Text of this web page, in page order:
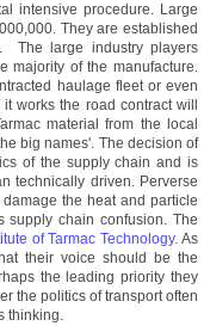
intensive procedure. Large
They are established
The large industry players
majority of the manufacture.
haulage fleet or even
works the road contract will
material from the local
big names'. The decision of
of the supply chain and is
technically driven. Perverse
the heat and particle
supply chain confusion. The
of Tarmac Technology.As
their voice should be the
the leading priority they
the politics of transport often
thinking.